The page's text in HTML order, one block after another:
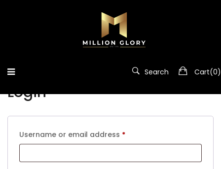
Cart(0)
Search
My account
Login
Username or email address *Required